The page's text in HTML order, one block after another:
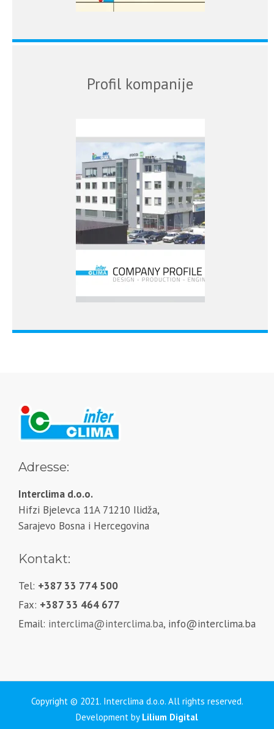
Profil kompanije
Adresse:
Interclima d.o.o.
Hifzi Bjelevca 11A 71210 Ilidža,
Sarajevo Bosna i Hercegovina
Kontakt:
Tel: +387 33 774 500
Fax: +387 33 464 677
Email: interclima@interclima.ba, info@interclima.ba
Copyright © 2021. Interclima d.o.o. All rights reserved.
Development by Lilium Digital